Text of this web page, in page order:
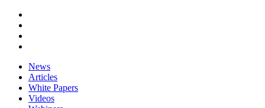
News
Articles
White Papers
Videos